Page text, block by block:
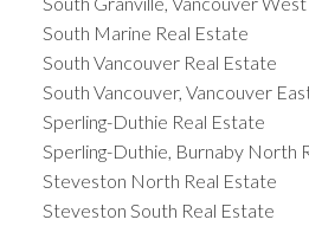
South Marine Real Estate
South Vancouver Real Estate
South Vancouver, Vancouver
Sperling-Duthie Real Estate
Sperling-Duthie, Burnaby North
Steveston North Real Estate
Steveston South Real Estate